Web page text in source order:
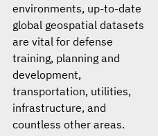
environments, up-to-date
global geospatial datasets
are vital for defense
training, planning and
development,
transportation, utilities,
infrastructure, and
countless other areas.